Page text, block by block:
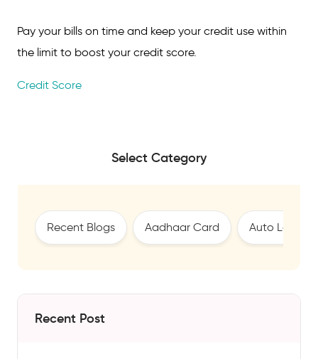
Pay your bills on time and keep your credit use within
the limit to boost your credit score.
Credit Score
Select Category
Recent Blogs Aadhaar Card Auto Loan
Recent Post